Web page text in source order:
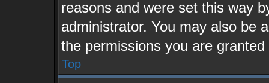
reasons and were set this way
administrator. You may also be
the permissions you are
Top